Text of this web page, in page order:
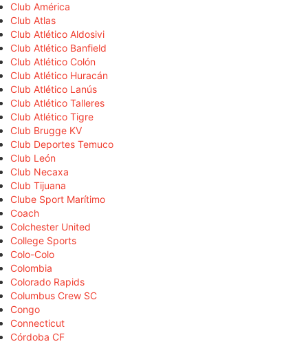
Club América
Club Atlas
Club Atlético Aldosivi
Club Atlético Banfield
Club Atlético Colón
Club Atlético Huracán
Club Atlético Lanús
Club Atlético Talleres
Club Atlético Tigre
Club Brugge KV
Club Deportes Temuco
Club León
Club Necaxa
Club Tijuana
Clube Sport Marítimo
Coach
Colchester United
College Sports
Colo-Colo
Colombia
Colorado Rapids
Columbus Crew SC
Congo
Connecticut
Córdoba CF